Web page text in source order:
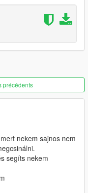
précédents
nekem sajnos nem
segíts nekem